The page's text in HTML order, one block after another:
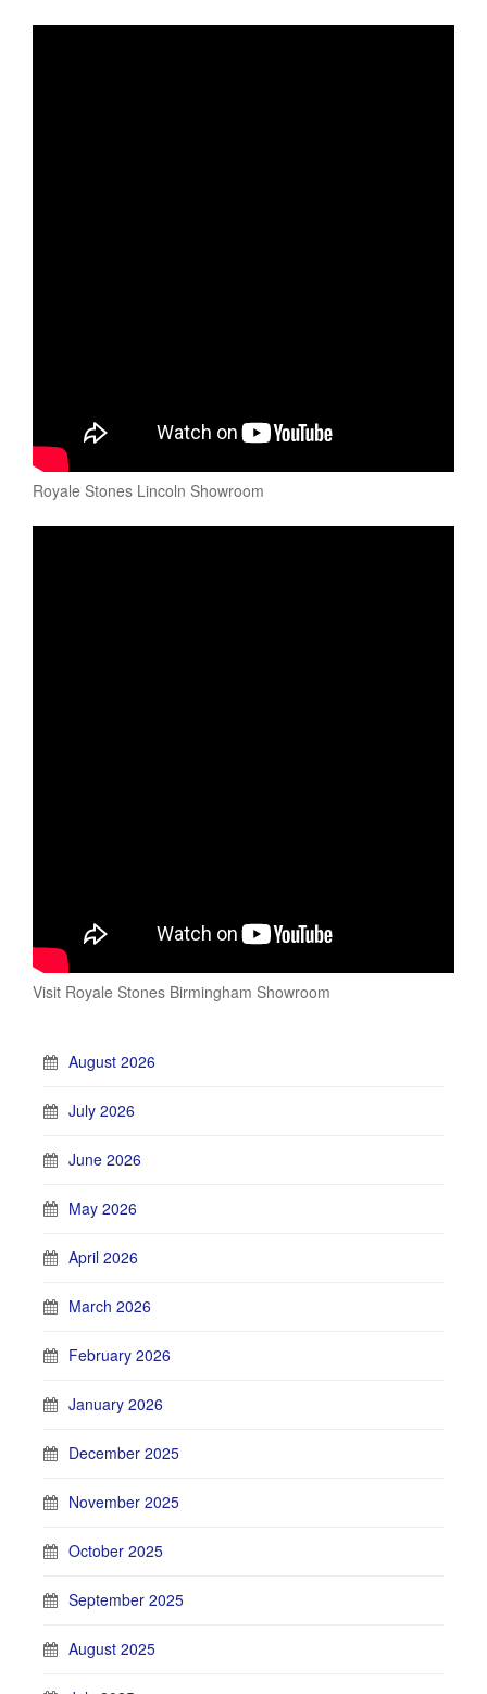
Royale Stones Lincoln Showroom
Visit Royale Stones Birmingham Showroom
August 2026
July 2026
June 2026
May 2026
April 2026
March 2026
February 2026
January 2026
December 2025
November 2025
October 2025
September 2025
August 2025